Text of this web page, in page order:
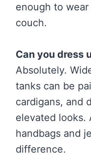
enough to
couch.
Can you dress
Absolutely.
tanks can be
cardigans, and
elevated looks.
handbags and
difference.